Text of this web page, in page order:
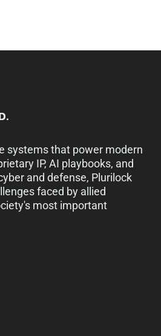
systems that power modern
IP, AI playbooks, and
and defense, Plurilock
faced by allied
most important